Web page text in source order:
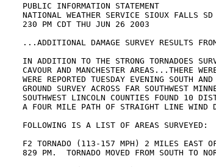
PUBLIC INFORMATION STATEMENT
NATIONAL WEATHER SERVICE SIOUX FALLS SD
230 PM CDT THU JUN 26 2003
...ADDITIONAL DAMAGE SURVEY RESULTS
IN ADDITION TO THE STRONG TORNADOES
CAVOUR AND MANCHESTER AREAS...THERE
WERE REPORTED TUESDAY EVENING SOUTH
GROUND SURVEY ACROSS FAR SOUTHWEST
SOUTHWEST LINCOLN COUNTIES FOUND 10
A FOUR MILE PATH OF STRAIGHT LINE WIND
FOLLOWING IS A LIST OF AREAS SURVEYED:
F2 TORNADO (113-157 MPH) 2 MILES EAST
829 PM.  TORNADO MOVED FROM SOUTH TO